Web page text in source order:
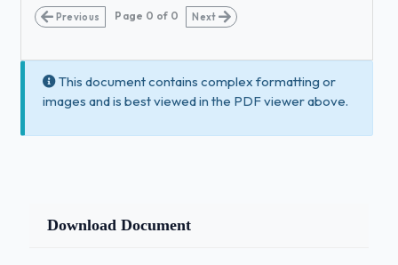
Previous Page 0 of 0 Next
This document contains complex formatting or
images and is best viewed in the PDF viewer above.
Download Document